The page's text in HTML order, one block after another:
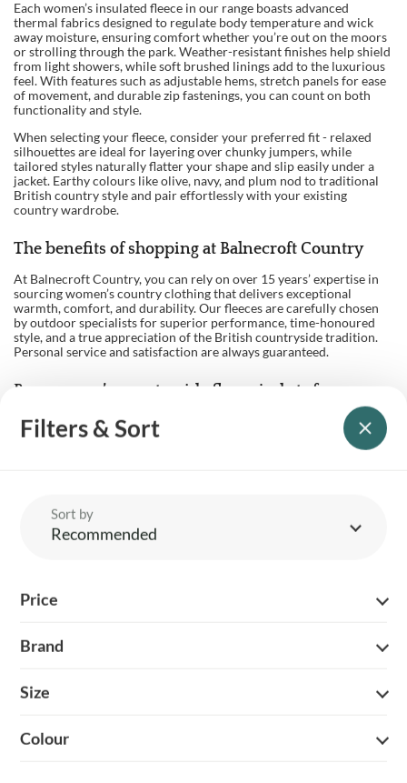
Filters & Sort
Sort by
Recommended
Price
Brand
Size
Colour
Each women’s insulated fleece in our range boasts advanced
thermal fabrics designed to regulate body temperature and wick
away moisture, ensuring comfort whether you’re out on the moors
or strolling through the park. Weather-resistant finishes help shield
from light showers, while soft brushed linings add to the luxurious
feel. With features such as adjustable hems, stretch panels for ease
of movement, and durable zip fastenings, you can count on both
functionality and style.
When selecting your fleece, consider your preferred fit - relaxed
silhouettes are ideal for layering over chunky jumpers, while
tailored styles naturally flatter your shape and slip easily under a
jacket. Earthy colours like olive, navy, and plum nod to traditional
British country style and pair effortlessly with your existing
country wardrobe.
The benefits of shopping at Balnecroft Country
At Balnecroft Country, you can rely on over 15 years’ expertise in
sourcing women’s country clothing that delivers exceptional
warmth, comfort, and durability. Our fleeces are carefully chosen
by outdoor specialists for superior performance, time-honoured
style, and a true appreciation of the British countryside tradition.
Personal service and satisfaction are always guaranteed.
Buy women’s countryside fleece jackets for
Find your perfect women’s fleece jacket and enjoy durable
insulation, timeless design, and reliable performance - season after
comfort you can trust.
YOUR BRITISH COUNTRY CLOTHING SUPPLIER SINCE 2009
SHOPPING WITH US
EVENTS & SHOWS